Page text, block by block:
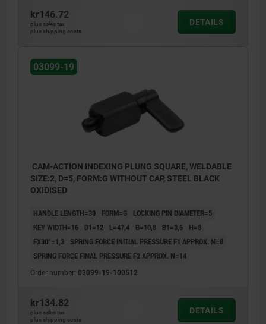
kr146.72
plus sales tax
plus shipping costs
DETAILS
03099-19
CAM-ACTION INDEXING PLUNG SQUARE, WELDABLE
SIZE:2, D=5, FORM:G WITHOUT CAP, STEEL BLACK
OXIDISED
HANDLE LENGTH=30 FORM=G
LOCKING PIN DIAMETER=5
KEY WIDTH=16
D1=12 L=47,4 B=10,8 B1=3,6
H=8
FX30°=1,3
SPRING FORCE INITIAL PRESSURE F1 APPROX. N=8
SPRING FORCE FINAL PRESSURE F2 APPROX. N=14
Order number: 03099-19-100512
kr134.82
plus sales tax
plus shipping costs
DETAILS